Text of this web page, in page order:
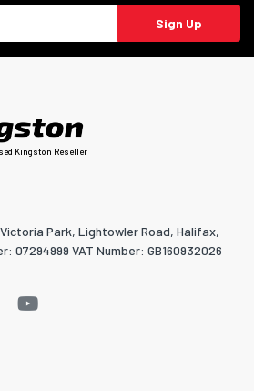
Sign Up
Kingston Reseller
Park, Lightowler Road, Halifax,
07294999 VAT Number: GB160932026